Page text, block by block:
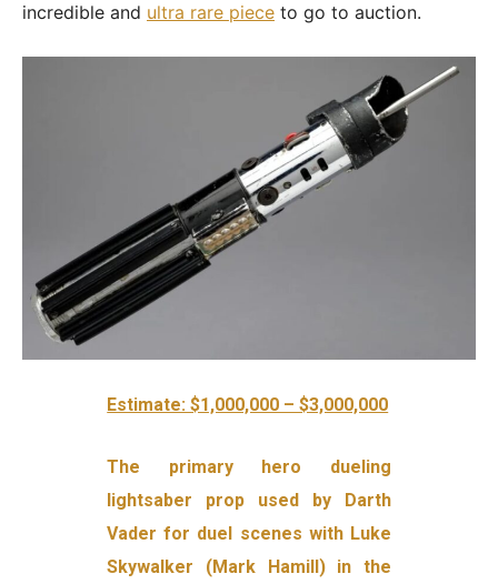
incredible and ultra rare piece to go to auction.
Estimate: $1,000,000 – $3,000,000
The primary hero dueling
lightsaber prop used by Darth
Vader for duel scenes with Luke
Skywalker (Mark Hamill) in the